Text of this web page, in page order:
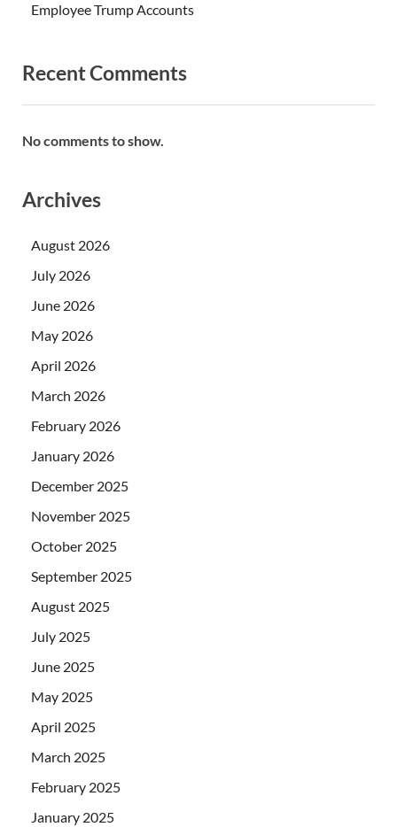
Employee Trump Accounts
Recent Comments
No comments to show.
Archives
August 2026
July 2026
June 2026
May 2026
April 2026
March 2026
February 2026
January 2026
December 2025
November 2025
October 2025
September 2025
August 2025
July 2025
June 2025
May 2025
April 2025
March 2025
February 2025
January 2025